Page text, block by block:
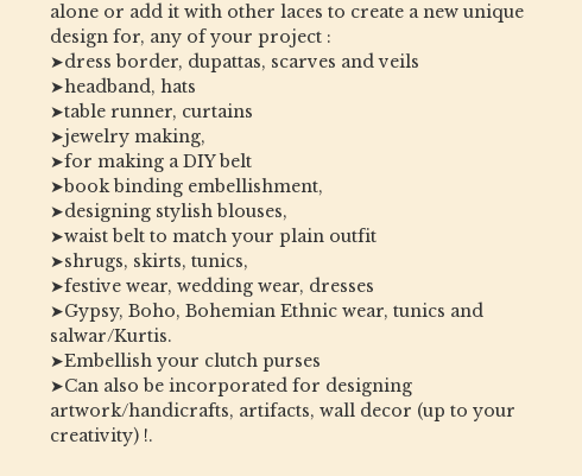
alone or add it with other laces to create a new unique
design for, any of your project :
➤dress border, dupattas, scarves and veils
➤headband, hats
➤table runner, curtains
➤jewelry making,
➤for making a DIY belt
➤book binding embellishment,
➤designing stylish blouses,
➤waist belt to match your plain outfit
➤shrugs, skirts, tunics,
➤festive wear, wedding wear, dresses
➤Gypsy, Boho, Bohemian Ethnic wear, tunics and
salwar/Kurtis.
➤Embellish your clutch purses
➤Can also be incorporated for designing
artwork/handicrafts, artifacts, wall decor (up to your
creativity) !.